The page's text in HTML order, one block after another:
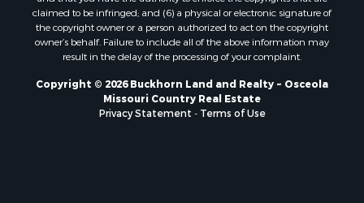
Properties for sale in Vernon county, MO
Properties for sale in Jefferson county, MO
Properties for sale in Hickory county, MO
Properties for sale in Bates county, MO
Properties for sale in Laclede county, MO
claimed to be infringed; and (6) a physical or electronic signature of
the copyright owner or a person authorized to act on the copyright
owner’s behalf. Failure to include all of the above information may
result in the delay of the processing of your complaint.
Copyright © 2026 Buckhorn Land and Realty ~ Osceola
Missouri Country Real Estate
Privacy Statement
Terms of Use